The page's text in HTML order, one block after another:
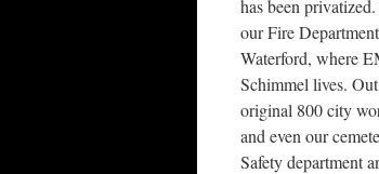
has been
our Fire
Waterford, where
Schimmel lives.
original 800 city
and even our
Safety department